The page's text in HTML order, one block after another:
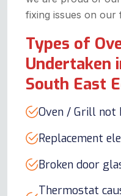
fixing issues on our
Types of
Undertaken
South East
Oven / Grill not
Replacement
Broken door
Thermostat